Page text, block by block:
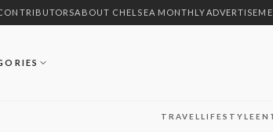
ABOUT CHELSEA MONTHLYADVERTISE
TRAVEL LIFESTYLE